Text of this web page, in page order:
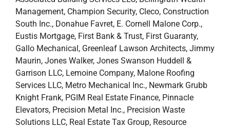
Management, Champion Security, Cleco, Construction
South Inc., Donahue Favret, E. Cornell Malone Corp.,
Eustis Mortgage, First Bank & Trust, First Guaranty,
Gallo Mechanical, Greenleaf Lawson Architects, Jimmy
Maurin, Jones Walker, Jones Swanson Huddell &
Garrison LLC, Lemoine Company, Malone Roofing
Services LLC, Metro Mechanical Inc., Newmark Grubb
Knight Frank, PGIM Real Estate Finance, Pinnacle
Elevators, Precision Metal Inc., Precision Waste
Solutions LLC, Real Estate Tax Group, Resource